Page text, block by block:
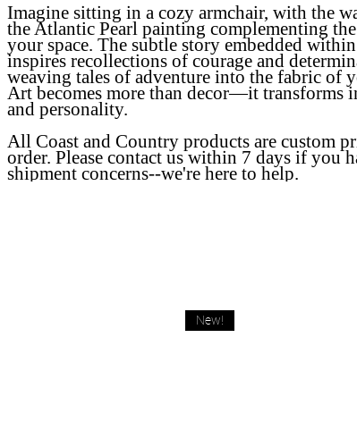
Imagine sitting in a cozy armchair, with the
the Atlantic Pearl painting complementing
your space. The subtle story embedded
inspires recollections of courage and
weaving tales of adventure into the fabric of
Art becomes more than decor—it transforms
and personality.
All Coast and Country products are custom
order. Please contact us within 7 days if you
shipment concerns--we're here to help.
New!